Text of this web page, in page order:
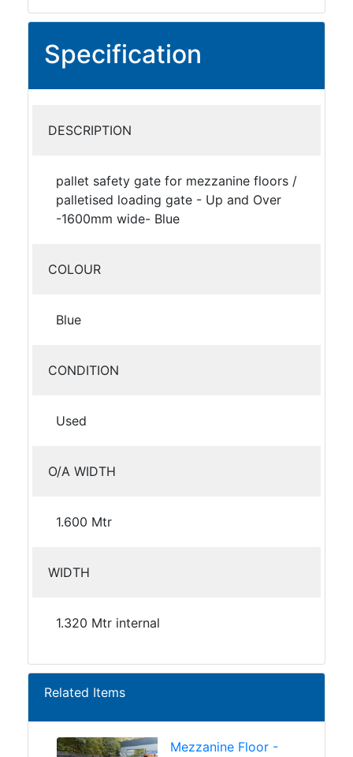
Specification
DESCRIPTION
pallet safety gate for mezzanine floors /
palletised loading gate - Up and Over
-1600mm wide- Blue
COLOUR
Blue
CONDITION
Used
O/A WIDTH
1.600 Mtr
WIDTH
1.320 Mtr internal
Related Items
Mezzanine Floor -